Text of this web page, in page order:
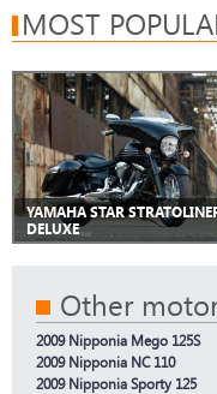
MOST
YAMAHA STAR
DELUXE
Other
2009 Nipponia Mego 125S
2009 Nipponia NC 110
2009 Nipponia Sporty 125